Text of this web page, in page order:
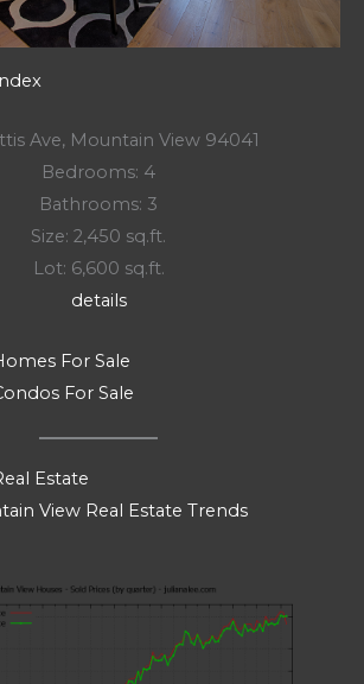
Ave, Mountain View 94041
Bedrooms: 4
Bathrooms: 3
Size: 2,450 sq.ft.
Lot: 6,600 sq.ft.
details
For Sale
For Sale
Estate
View Real Estate Trends